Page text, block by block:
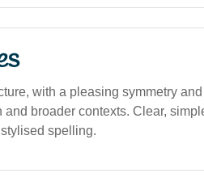
with a pleasing symmetry
broader contexts. Clear,
spelling.